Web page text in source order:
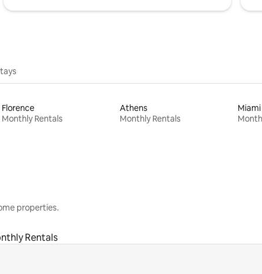
Florence
Monthly Rentals
Athens
Monthly Rentals
Miami
properties.
Rentals